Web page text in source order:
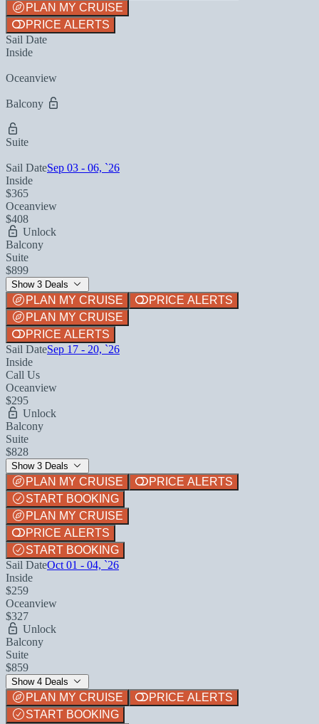
PLAN MY CRUISE
PRICE ALERTS
Sail Date
Inside
Oceanview
Balcony
Suite
Sail DateSep 03 - 06, `26
Inside
$365
Oceanview
$408
Unlock
Balcony
Suite
$899
Show 3 Deals
PLAN MY CRUISE
PRICE ALERTS
PLAN MY CRUISE
PRICE ALERTS
Sail DateSep 17 - 20, `26
Inside
Call Us
Oceanview
$295
Unlock
Balcony
Suite
$828
Show 3 Deals
PLAN MY CRUISE
PRICE ALERTS
START BOOKING
PLAN MY CRUISE
PRICE ALERTS
START BOOKING
Sail DateOct 01 - 04, `26
Inside
$259
Oceanview
$327
Unlock
Balcony
Suite
$859
Show 4 Deals
PLAN MY CRUISE
PRICE ALERTS
START BOOKING